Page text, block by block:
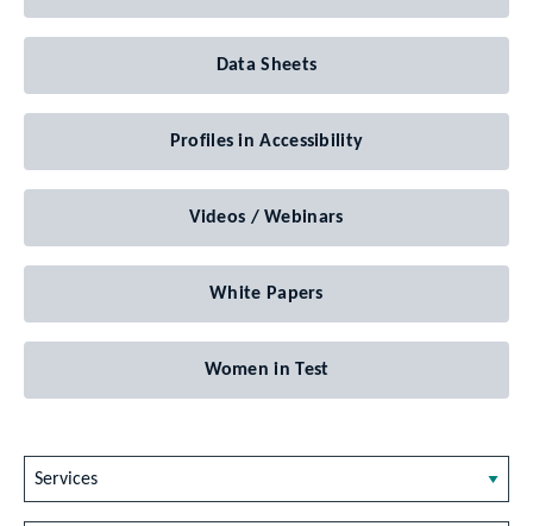
Data Sheets
Profiles in Accessibility
Videos / Webinars
White Papers
Women in Test
Services